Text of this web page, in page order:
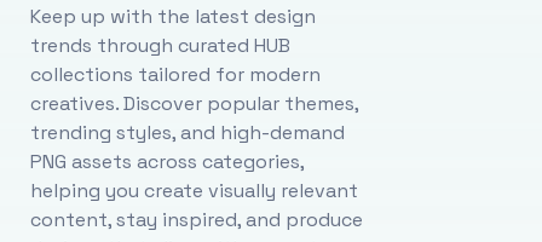
Keep up with the latest design
trends through curated HUB
collections tailored for modern
creatives. Discover popular themes,
trending styles, and high-demand
PNG assets across categories,
helping you create visually relevant
content, stay inspired, and produce